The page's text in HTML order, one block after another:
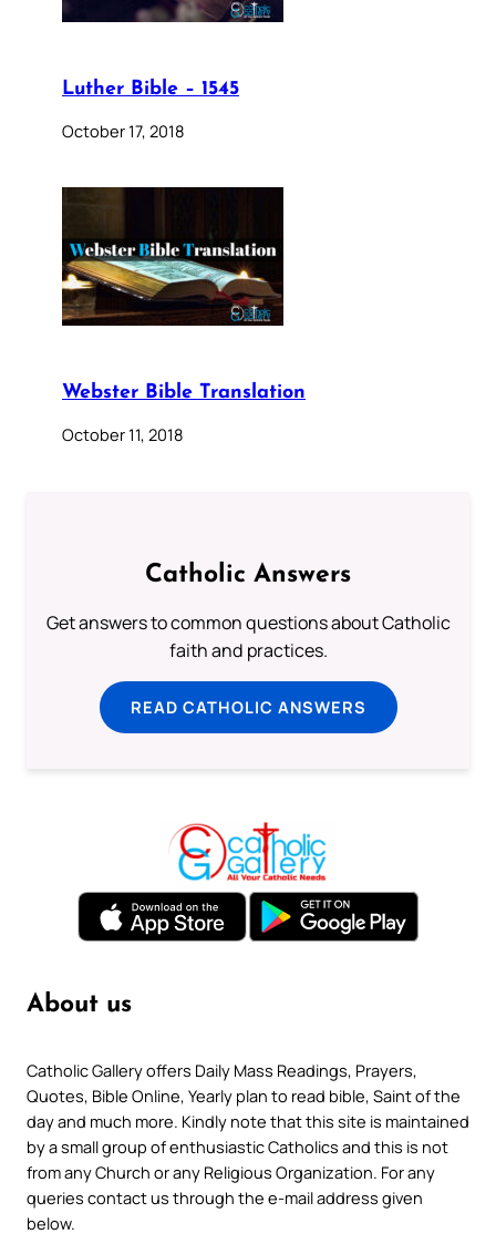
Luther Bible – 1545
October 17, 2018
Webster Bible Translation
October 11, 2018
Catholic Answers
Get answers to common questions about Catholic
faith and practices.
READ CATHOLIC ANSWERS
About us
Catholic Gallery offers Daily Mass Readings, Prayers,
Quotes, Bible Online, Yearly plan to read bible, Saint of the
day and much more. Kindly note that this site is maintained
by a small group of enthusiastic Catholics and this is not
from any Church or any Religious Organization. For any
queries contact us through the e-mail address given
below.